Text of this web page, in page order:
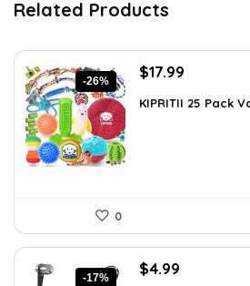
Related Products
-26%
Original
was:
$17.99
is:
KIPRITII 25 Pack
0
-17%
Original
$4.99